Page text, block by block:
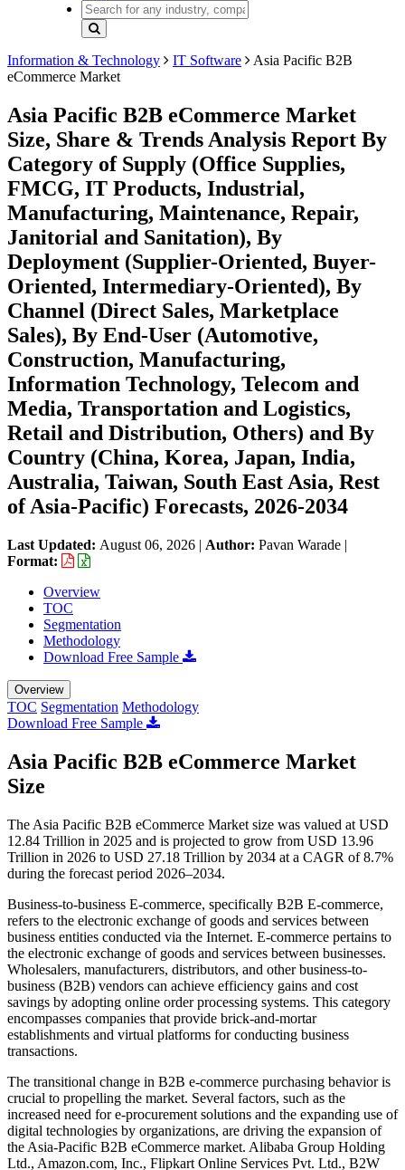
Information & Technology IT Software
Asia Pacific B2B
eCommerce Market
Asia Pacific B2B eCommerce Market
Size, Share & Trends Analysis Report By
Category of Supply (Office Supplies,
FMCG, IT Products, Industrial,
Manufacturing, Maintenance, Repair,
Janitorial and Sanitation), By
Deployment (Supplier-Oriented, Buyer-
Oriented, Intermediary-Oriented), By
Channel (Direct Sales, Marketplace
Sales), By End-User (Automotive,
Construction, Manufacturing,
Information Technology, Telecom and
Media, Transportation and Logistics,
Retail and Distribution, Others) and By
Country (China, Korea, Japan, India,
Australia, Taiwan, South East Asia, Rest
of Asia-Pacific) Forecasts, 2026-2034
Last Updated: August 06, 2026 | Author: Pavan Warade |
Format:
Overview
TOC
Segmentation
Methodology
Download Free Sample
Overview
TOC Segmentation Methodology
Download Free Sample
Asia Pacific B2B eCommerce Market
Size
The Asia Pacific B2B eCommerce Market size was valued at USD
12.84 Trillion in 2025 and is projected to grow from USD 13.96
Trillion in 2026 to USD 27.18 Trillion by 2034 at a CAGR of 8.7%
during the forecast period 2026–2034.
Business-to-business E-commerce, specifically B2B E-commerce,
refers to the electronic exchange of goods and services between
business entities conducted via the Internet. E-commerce pertains to
the electronic exchange of goods and services between businesses.
Wholesalers, manufacturers, distributors, and other business-to-
business (B2B) vendors can achieve efficiency gains and cost
savings by adopting online order processing systems. This category
encompasses companies that provide brick-and-mortar
establishments and virtual platforms for conducting business
transactions.
The transitional change in B2B e-commerce purchasing behavior is
crucial to propelling the market. Several factors, such as the
increased need for e-procurement solutions and the expanding use of
digital technologies by organizations, are driving the expansion of
the Asia-Pacific B2B eCommerce market. Alibaba Group Holding
Ltd., Amazon.com, Inc., Flipkart Online Services Pvt. Ltd., B2W